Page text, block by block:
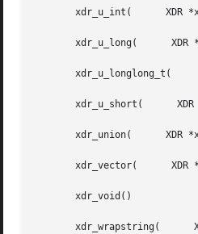
xdr_u_int(      XDR
       xdr_u_long(	XDR *xdrs,	unsigned long *ulp);
xdr_u_longlong_t(
       xdr_u_short(	 XDR *xdrs,	 unsigned short *usp);
xdr_union(      XDR *xdrs,      int *dscmp,	char *unp,
       xdr_vector(	XDR *xdrs,	char *arrp,	 u_int size,	  u_int elsize,      xdrproc_t elproc);
       xdr_void()
       xdr_wrapstring(	    XDR *xdrs,	    char **sp);